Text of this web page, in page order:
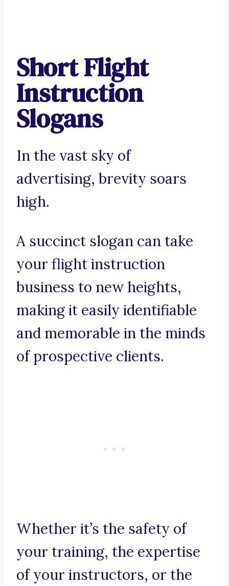
Short Flight
Instruction
Slogans
In the vast sky of
advertising, brevity soars
high.
A succinct slogan can take
your flight instruction
business to new heights,
making it easily identifiable
and memorable in the minds
of prospective clients.
Whether it’s the safety of
your training, the expertise
of your instructors, or the